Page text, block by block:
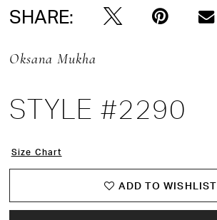
SHARE:
Oksana Mukha
STYLE #2290
Size Chart
ADD TO WISHLIST